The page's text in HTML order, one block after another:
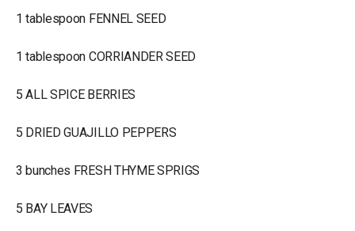
1 tablespoon FENNEL SEED
1 tablespoon CORRIANDER SEED
5 ALL SPICE BERRIES
5 DRIED GUAJILLO PEPPERS
3 bunches FRESH THYME SPRIGS
5 BAY LEAVES